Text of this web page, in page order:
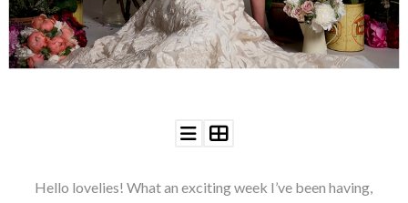
WEDDING
RESOURCES
WEDDING
Hello lovelies! What an exciting week I’ve been having,